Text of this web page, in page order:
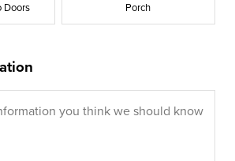
Doors Porch